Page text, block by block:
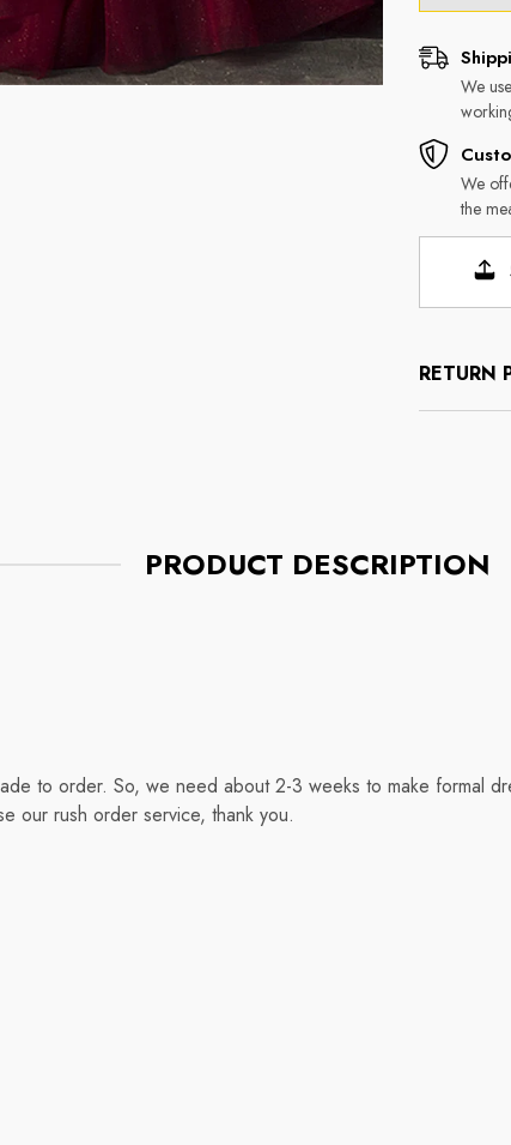
We
We
the
RETURN
PRODUCT DESCRIPTION
to order. So, we need about 2-3 weeks to make formal
our rush order service, thank you.